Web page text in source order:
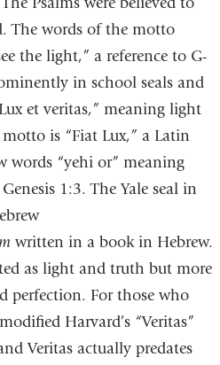
The words of the motto
the light,” a reference to G-
in school seals and
et veritas,” meaning light
is “Fiat Lux,” a Latin
words “yehi or” meaning
1:3. The Yale seal in
written in a book in Hebrew.
as light and truth but more
perfection. For those who
Harvard’s “Veritas”
Veritas actually predates